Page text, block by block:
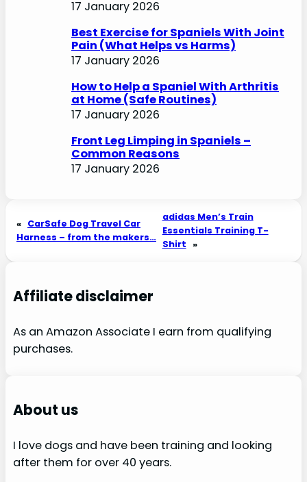
17 January 2026
Best Exercise for Spaniels With Joint
Pain (What Helps vs Harms)
17 January 2026
How to Help a Spaniel With Arthritis
at Home (Safe Routines)
17 January 2026
Front Leg Limping in Spaniels –
Common Reasons
17 January 2026
« CarSafe Dog Travel Car
Harness – from the makers…
adidas Men’s Train
Essentials Training T-
Shirt »
Affiliate disclaimer
As an Amazon Associate I earn from qualifying
purchases.
About us
I love dogs and have been training and looking
after them for over 40 years.